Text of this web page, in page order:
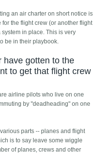
an air charter on short notice is
the flight crew (or another flight
in place. This is very
be in their playbook.
have gotten to the
to get that flight crew
airline pilots who live on one
by "deadheading" on one
parts -- planes and flight
is to say leave some wiggle
of planes, crews and other